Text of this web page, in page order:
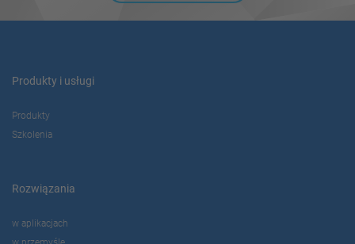
Produkty i usługi
Produkty
Szkolenia
Rozwiązania
w aplikacjach